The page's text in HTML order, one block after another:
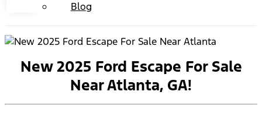
Blog
New 2025 Ford Escape For Sale
Near Atlanta, GA!